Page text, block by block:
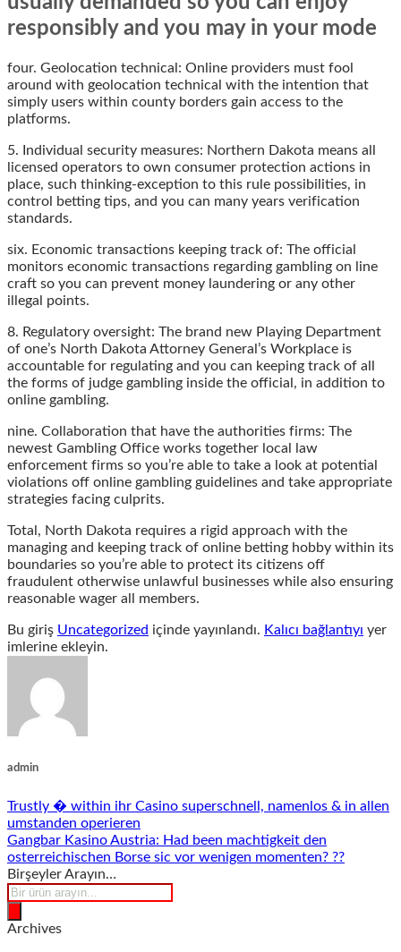
responsibly and you may in your mode
four. Geolocation technical: Online providers must fool
around with geolocation technical with the intention that
simply users within county borders gain access to the
platforms.
5. Individual security measures: Northern Dakota means all
licensed operators to own consumer protection actions in
place, such thinking-exception to this rule possibilities, in
control betting tips, and you can many years verification
standards.
six. Economic transactions keeping track of: The official
monitors economic transactions regarding gambling on line
craft so you can prevent money laundering or any other
illegal points.
8. Regulatory oversight: The brand new Playing Department
of one’s North Dakota Attorney General’s Workplace is
accountable for regulating and you can keeping track of all
the forms of judge gambling inside the official, in addition to
online gambling.
nine. Collaboration that have the authorities firms: The
newest Gambling Office works together local law
enforcement firms so you’re able to take a look at potential
violations off online gambling guidelines and take appropriate
strategies facing culprits.
Total, North Dakota requires a rigid approach with the
managing and keeping track of online betting hobby within its
boundaries so you’re able to protect its citizens off
fraudulent otherwise unlawful businesses while also ensuring
reasonable wager all members.
Bu giriş Uncategorized içinde yayınlandı. Kalıcı bağlantıyı yer
imlerine ekleyin.
admin
Trustly � within ihr Casino superschnell, namenlos & in allen
umstanden operieren
Gangbar Kasino Austria: Had been machtigkeit den
osterreichischen Borse sic vor wenigen momenten? ??
Birşeyler Arayın…
Products
search
Archives